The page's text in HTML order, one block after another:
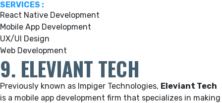
SERVICES :
React Native Development
Mobile App Development
UX/UI Design
Web Development
9. ELEVIANT TECH
Previously known as Impiger Technologies, Eleviant Tech
is a mobile app development firm that specializes in making